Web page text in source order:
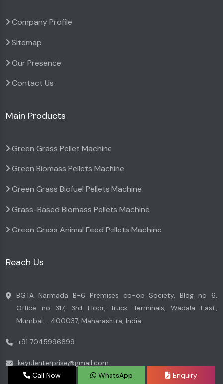
Company Profile
Sitemap
Our Presence
Contact Us
Main Products
Green Grass Pellet Machine
Green Biomass Pellets Machine
Green Grass Biofuel Pellets Machine
Grass-Based Biomass Pellets Machine
Green Grass Animal Feed Pellets Machine
Reach Us
BGTA Narmada B-6 Premises co-op Society, Bldg no 6,
Office no 317, 3rd Floor, Truck Terminals, Wadala East,
Mumbai - 400037, Maharashtra, India
+91 7045996699
keyulenterprise@gmail.com
Call Now
WhatsApp Enquiry